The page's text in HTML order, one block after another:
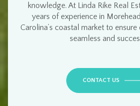
knowledge. At Linda Rike Real
years of experiencein
Carolina’s coastal marketto ensure
seamless and
CONTACT US